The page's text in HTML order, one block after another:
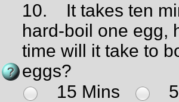
10.
It takes ten
hard-boil one egg,
time will it take to
eggs?
15 Mins